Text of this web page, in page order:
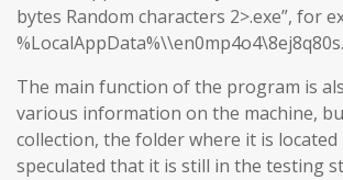
bytes Random characters 2>.exe”, for
The main function of the program is
various information on the machine,
collection, the folder where it is located
speculated that it is still in the testing